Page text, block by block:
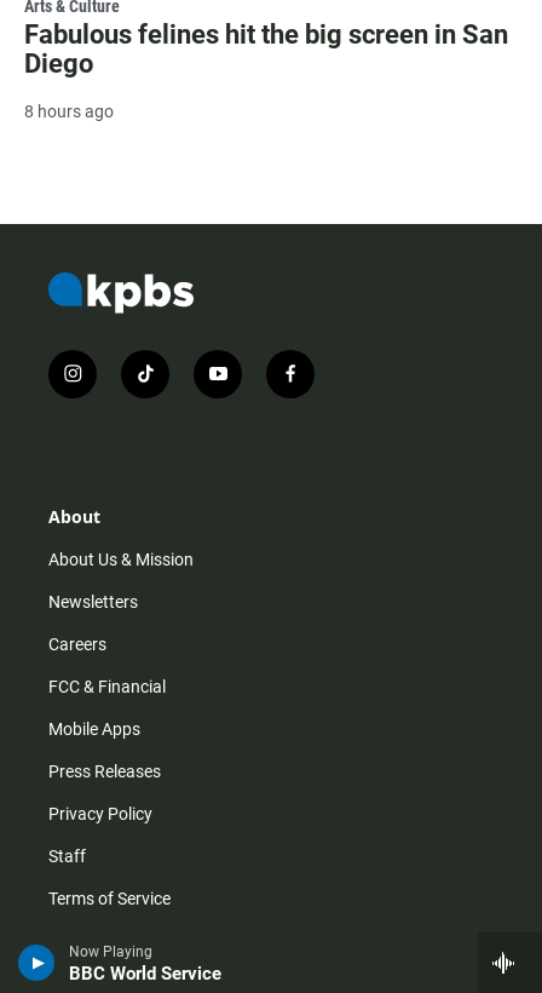
Now Playing
BBC World Service
Arts & Culture
Fabulous felines hit the big screen in San
Diego
8 hours ago
i
n
r
m
t
i
y
o
f
a
About
About Us & Mission
Newsletters
Careers
FCC & Financial
Mobile Apps
Press Releases
Privacy Policy
Staff
Terms of Service
Help